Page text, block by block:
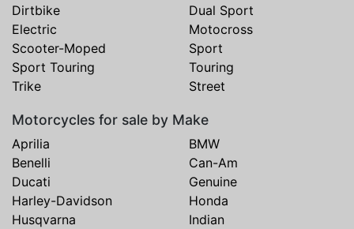
Dirtbike
Dual Sport
Electric
Motocross
Scooter-Moped
Sport
Sport Touring
Touring
Trike
Street
Motorcycles for sale by Make
Aprilia
BMW
Benelli
Can-Am
Ducati
Genuine
Harley-Davidson
Honda
Husqvarna
Indian